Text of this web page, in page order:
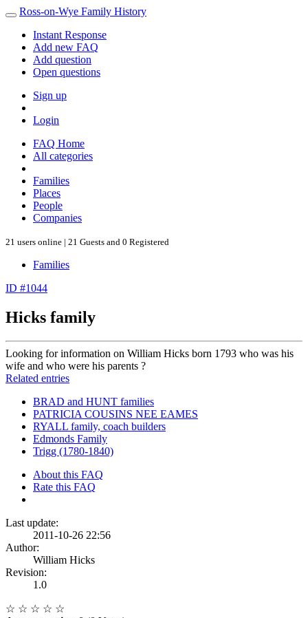
Ross-on-Wye Family History
Instant Response
Add new FAQ
Add question
Open questions
Sign up
Login
FAQ Home
All categories
Families
Places
People
Companies
21 users online | 21 Guests and 0 Registered
Families
ID #1044
Hicks family
Looking for information on William Hicks born 1793 who was his
wife and who were his parents ?
Related entries
BRAD and HUNT families
PATRICIA COUSINS NEE EAMES
RYALL family, coach builders
Edmonds Family
Trigg (1780-1840)
About this FAQ
Rate this FAQ
Last update:
2011-10-26 22:56
Author:
William Hicks
Revision:
1.0
☆ ☆ ☆ ☆ ☆